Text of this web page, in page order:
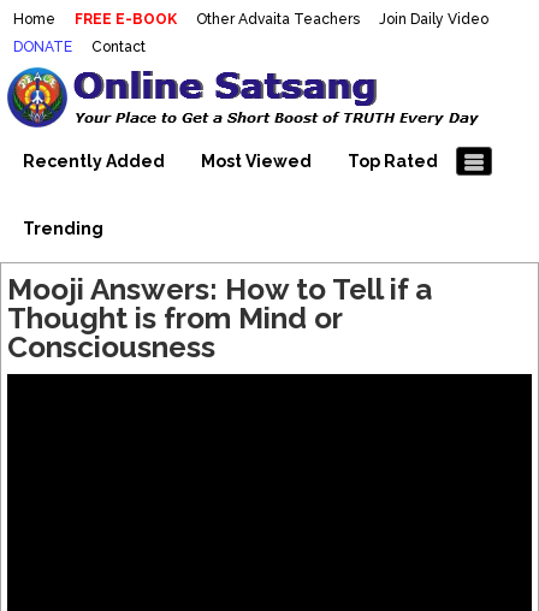
Home FREE E-BOOK Other Advaita Teachers
Join Daily Video
DONATE
Contact
Mooji Videos – Satsang Videos
With Mooji – Mooji Videos About
Self-Realization – Enlightenment
Making Sense of the Thousands of Mooji\\\\\\\\\\\\\\\'s
Wonderful Videos
Recently Added Most Viewed Top Rated
Trending
Mooji Answers: How to Tell if a
Thought is from Mind or
Consciousness